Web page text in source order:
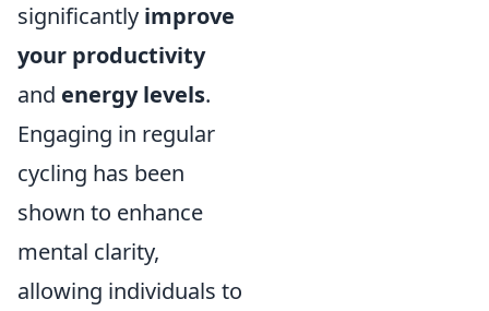
significantly improve
your productivity
and energy levels.
Engaging in regular
cycling has been
shown to enhance
mental clarity,
allowing individuals to